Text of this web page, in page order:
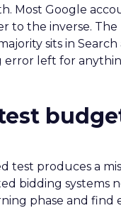
Most Google
to the inverse. The
sits in Search
error left for
test produces a
bidding systems
phase and find